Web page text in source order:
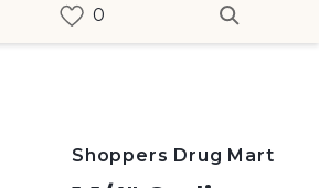
Shoppers Drug Mart